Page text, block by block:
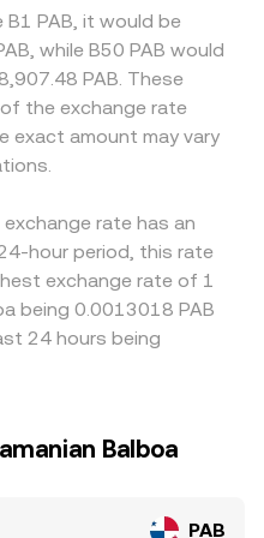
swings: perpetual
perps trade at a premium
in line; large on‑chain
may signal
conditions on Base DEXs
alongside centralized
where available.
k, with x and y being the
asset; the marginal
y/x, and trades shift the
Aggregators and
these sources—order
DEGEN/PAB rate in
social tokens, fiat
requirements can
PAB settles,
quote. Many platforms
or USD, then convert
or discount in USDT
linkage, can feed into the
is cheaper and selling
withdrawal limits, and
when bridging from
differences can
B1 PAB, it would be
while B50 PAB would
PAB. These
the exchange rate
exact amount may vary
rate has an
hour period, this rate
exchange rate of 1
being 0.0013018 PAB
24 hours being
Balboa
PAB